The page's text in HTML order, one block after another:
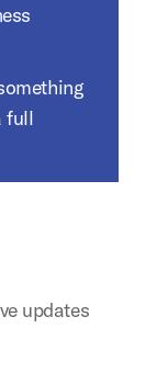
full
updates